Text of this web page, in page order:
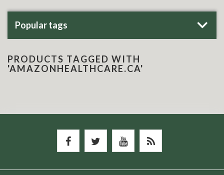
Popular tags
PRODUCTS TAGGED WITH
'AMAZONHEALTHCARE.CA'